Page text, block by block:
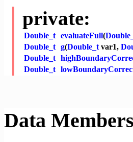
private:
Double_t evaluateFull(
Double_t g(Double_tvar1,
Double_t
Double_t
Data Members